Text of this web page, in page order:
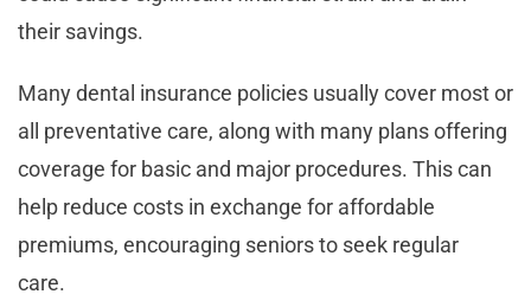
their savings.
Many dental insurance policies usually cover most or
all preventative care, along with many plans offering
coverage for basic and major procedures. This can
help reduce costs in exchange for affordable
premiums, encouraging seniors to seek regular
care.